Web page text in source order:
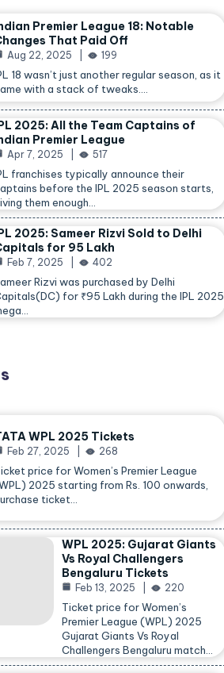
Premier League 18: Notable
That Paid Off
Aug 22, 2025 199
18 wasn’t just another regular season, as it
with a stack of tweaks.…
2025: All the Team Captains of
Premier League
Apr 7, 2025 517
franchises typically announce their
before the IPL 2025 season starts,
them enough…
2025: Sameer Rizvi Sold to Delhi
for 95 Lakh
Feb 7, 2025 402
Rizvi was purchased by Delhi
for ₹95 Lakh during the IPL 2025
WPL 2025 Tickets
Feb 27, 2025 268
price for Women’s Premier League
2025 starting from Rs. 100 onwards,
ticket…
WPL 2025: Gujarat Giants
Vs Royal Challengers
Bengaluru Tickets
Feb 13, 2025 220
Ticket price for Women’s
Premier League (WPL) 2025
Gujarat Giants Vs Royal
Challengers Bengaluru match…